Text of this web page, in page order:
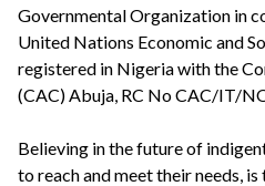
Governmental Organization in
United Nations Economic and
registered in Nigeria with the
(CAC) Abuja, RC No CAC/IT/
Believing in the future of
to reach and meet their needs,